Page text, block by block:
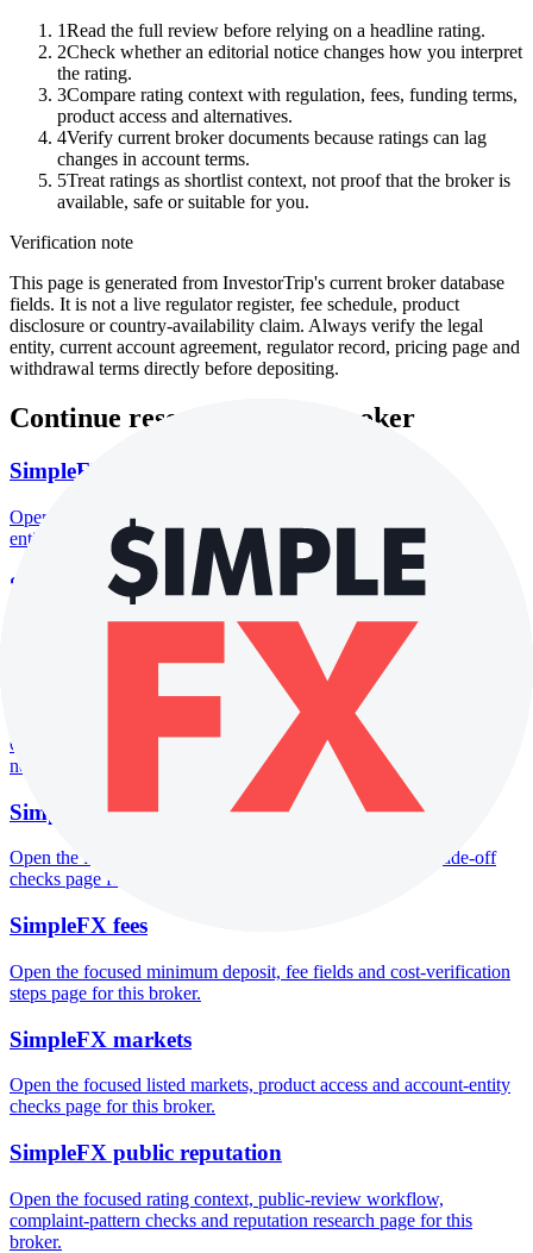
1Read the full review before relying on a headline rating.
2Check whether an editorial notice changes how you interpret
the rating.
3Compare rating context with regulation, fees, funding terms,
product access and alternatives.
4Verify current broker documents because ratings can lag
changes in account terms.
5Treat ratings as shortlist context, not proof that the broker is
available, safe or suitable for you.
Verification note
This page is generated from InvestorTrip's current broker database
fields. It is not a live regulator register, fee schedule, product
disclosure or country-availability claim. Always verify the legal
entity, current account agreement, regulator record, pricing page and
withdrawal terms directly before depositing.
Continue researching this broker
SimpleFX regulation
Open the focused regulation, safety labels, editorial notices and
entity checks page for this broker.
SimpleFX company background
Open the focused company background, headquarters, founding
context and entity checks page for this broker.
SimpleFX safety
Open the focused funds-protection notes, regulator labels, editorial
notices and entity checks page for this broker.
SimpleFX pros and cons
Open the focused documented strengths, watchouts and trade-off
checks page for this broker.
SimpleFX fees
Open the focused minimum deposit, fee fields and cost-verification
steps page for this broker.
SimpleFX markets
Open the focused listed markets, product access and account-entity
checks page for this broker.
SimpleFX public reputation
Open the focused rating context, public-review workflow,
complaint-pattern checks and reputation research page for this
broker.